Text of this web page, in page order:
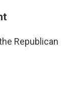
Republican